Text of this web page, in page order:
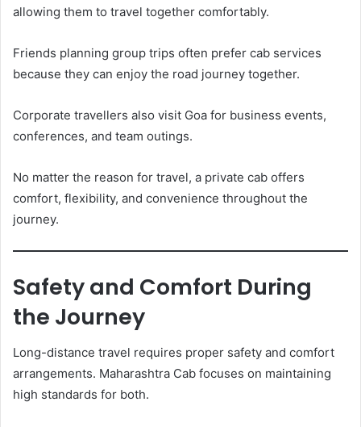
allowing them to travel together comfortably.
Friends planning group trips often prefer cab services
because they can enjoy the road journey together.
Corporate travellers also visit Goa for business events,
conferences, and team outings.
No matter the reason for travel, a private cab offers
comfort, flexibility, and convenience throughout the
journey.
Safety and Comfort During
the Journey
Long-distance travel requires proper safety and comfort
arrangements. Maharashtra Cab focuses on maintaining
high standards for both.